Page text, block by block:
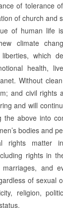
of tolerance
of church and
of human life
climate
which
health,
Without
and civil rights
and will
the above into
bodies and
rights matter
rights in
and
of sexual
religion,